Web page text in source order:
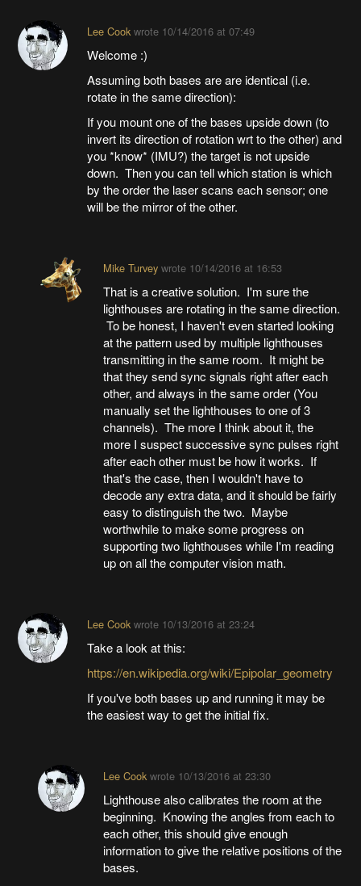
Lee Cookwrote 10/14/2016 at 07:49
Welcome :)
Assuming both bases are are identical (i.e.
rotate in the same direction):
If you mount one of the bases upside down (to
invert its direction of rotation wrt to the other) and
you *know* (IMU?) the target is not upside
down. Then you can tell which station is which
by the order the laser scans each sensor; one
will be the mirror of the other.
Mike Turveywrote 10/14/2016 at 16:53
That is a creative solution. I'm sure the
lighthouses are rotating in the same direction.
To be honest, I haven't even started looking
at the pattern used by multiple lighthouses
transmitting in the same room. It might be
that they send sync signals right after each
other, and always in the same order (You
manually set the lighthouses to one of 3
channels). The more I think about it, the
more I suspect successive sync pulses right
after each other must be how it works. If
that's the case, then I wouldn't have to
decode any extra data, and it should be fairly
easy to distinguish the two. Maybe
worthwhile to make some progress on
supporting two lighthouses while I'm reading
up on all the computer vision math.
Lee Cookwrote 10/13/2016 at 23:24
Take a look at this:
https://en.wikipedia.org/wiki/Epipolar_geometry
If you've both bases up and running it may be
the easiest way to get the initial fix.
Lee Cookwrote 10/13/2016 at 23:30
Lighthouse also calibrates the room at the
beginning. Knowing the angles from each to
each other, this should give enough
information to give the relative positions of the
bases.